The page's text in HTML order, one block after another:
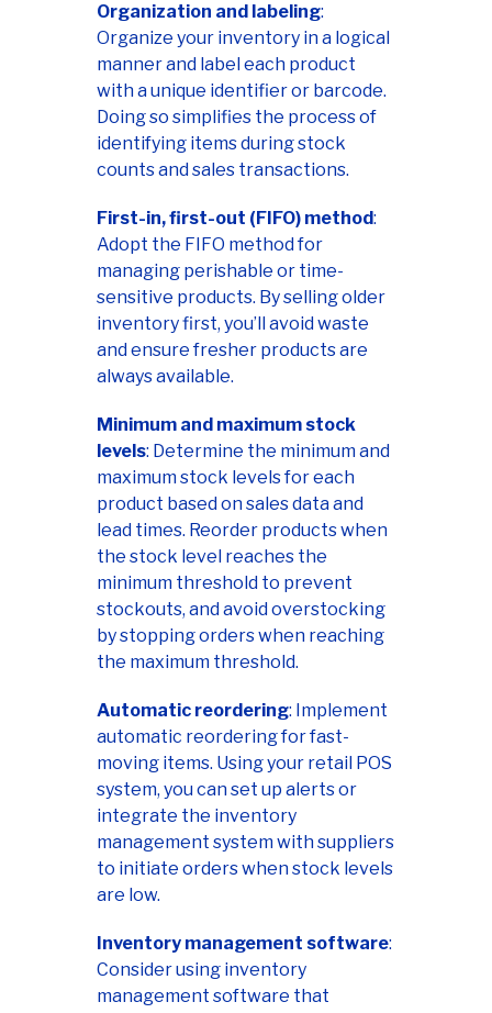
Organization and labeling:
Organize your inventory in a logical
manner and label each product
with a unique identifier or barcode.
Doing so simplifies the process of
identifying items during stock
counts and sales transactions.
First-in, first-out (FIFO) method:
Adopt the FIFO method for
managing perishable or time-
sensitive products. By selling older
inventory first, you’ll avoid waste
and ensure fresher products are
always available.
Minimum and maximum stock
levels: Determine the minimum and
maximum stock levels for each
product based on sales data and
lead times. Reorder products when
the stock level reaches the
minimum threshold to prevent
stockouts, and avoid overstocking
by stopping orders when reaching
the maximum threshold.
Automatic reordering: Implement
automatic reordering for fast-
moving items. Using your retail POS
system, you can set up alerts or
integrate the inventory
management system with suppliers
to initiate orders when stock levels
are low.
Inventory management software:
Consider using inventory
management software that